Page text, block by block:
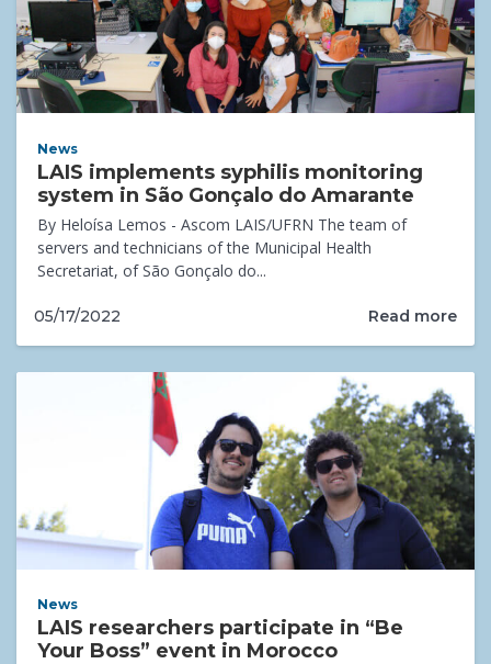
News
LAIS implements syphilis monitoring
system in São Gonçalo do Amarante
By Heloísa Lemos - Ascom LAIS/UFRN The team of
servers and technicians of the Municipal Health
Secretariat, of São Gonçalo do...
05/17/2022 Read more
News
LAIS researchers participate in “Be
Your Boss” event in Morocco